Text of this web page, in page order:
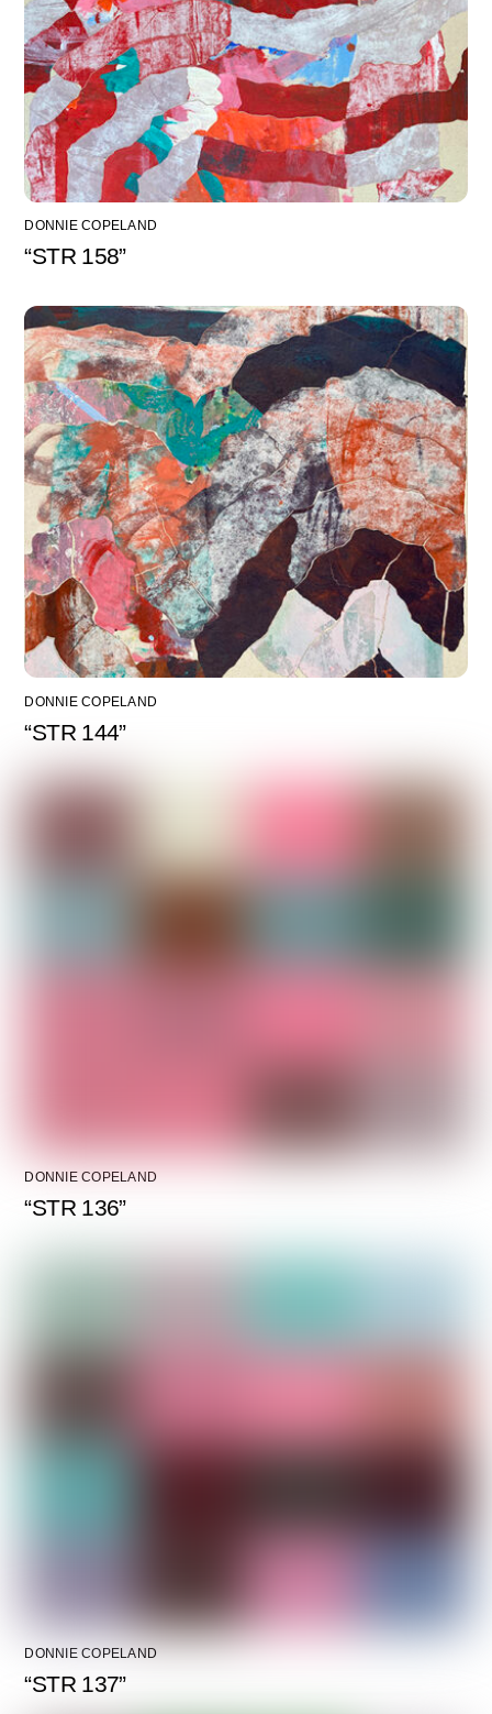
DONNIE COPELAND
“STR 158”
DONNIE COPELAND
“STR 144”
DONNIE COPELAND
“STR 136”
DONNIE COPELAND
“STR 137”